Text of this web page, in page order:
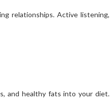
relationships. Active listening,
and healthy fats into your diet.